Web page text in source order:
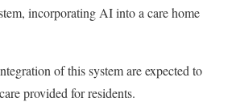
incorporating AI into a care home
of this system are expected to
provided for residents.